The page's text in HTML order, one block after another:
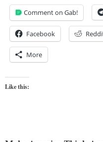
Comment on Gab!
Facebook
More
Like this: